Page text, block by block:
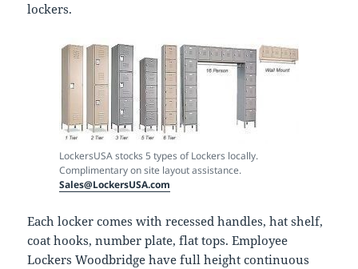
lockers.
LockersUSA stocks 5 types of Lockers locally.
Complimentary on site layout assistance.
Sales@LockersUSA.com
Each locker comes with recessed handles, hat shelf,
coat hooks, number plate, flat tops. Employee
Lockers Woodbridge have full height continuous